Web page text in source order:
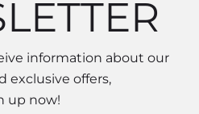
information about our
exclusive offers,
up now!